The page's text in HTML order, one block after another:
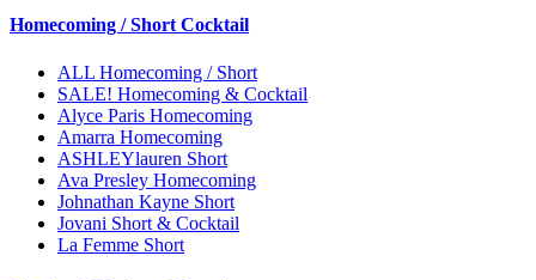
Homecoming / Short Cocktail
ALL Homecoming / Short
SALE! Homecoming & Cocktail
Alyce Paris Homecoming
Amarra Homecoming
ASHLEYlauren Short
Ava Presley Homecoming
Johnathan Kayne Short
Jovani Short & Cocktail
La Femme Short